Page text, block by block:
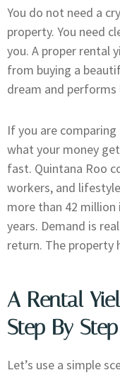
You do not need a
property. You need
you. A proper rental
from buying a
dream and performs
If you are
what your money
fast. Quintana Roo
workers, and
more than 42
years. Demand is
return. The property
A Rental
Step By Step
Let’s use a simple